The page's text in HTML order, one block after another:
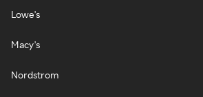
Lowe's
Macy's
Nordstrom